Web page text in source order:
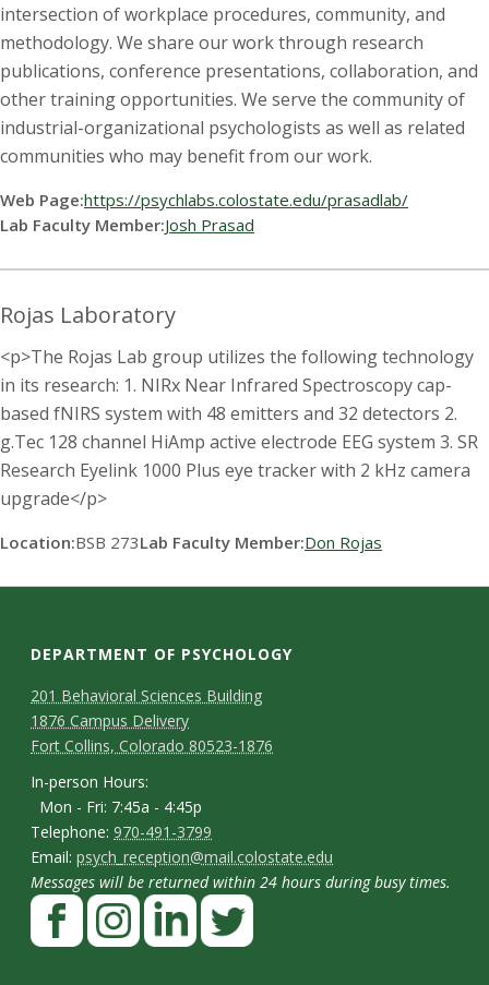
intersection of workplace procedures, community, and
methodology. We share our work through research
publications, conference presentations, collaboration, and
other training opportunities. We serve the community of
industrial-organizational psychologists as well as related
communities who may benefit from our work.
Web Page:https://psychlabs.colostate.edu/prasadlab/
Lab Faculty Member:Josh Prasad
Rojas Laboratory
<p>The Rojas Lab group utilizes the following technology
in its research: 1. NIRx Near Infrared Spectroscopy cap-
based fNIRS system with 48 emitters and 32 detectors 2.
g.Tec 128 channel HiAmp active electrode EEG system 3. SR
Research Eyelink 1000 Plus eye tracker with 2 kHz camera
upgrade</p>
Location:BSB 273Lab Faculty Member:Don Rojas
DEPARTMENT OF PSYCHOLOGY
C
o
n
t
a
c
t
M
a
p
201 Behavioral Sciences Building
1876 Campus Delivery
Fort Collins, Colorado 80523-1876
I
n
-
p
r
In-person Hours:
Mon - Fri: 7:45a - 4:45p
T
e
l
e
Telephone:970-491-3799
E
m
a
Email:psych_reception@mail.colostate.edu
Messages will be returned within 24 hours during busy times.
F
a